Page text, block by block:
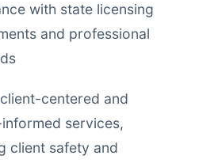
with state licensing
and professional
centered and
services,
client safety and